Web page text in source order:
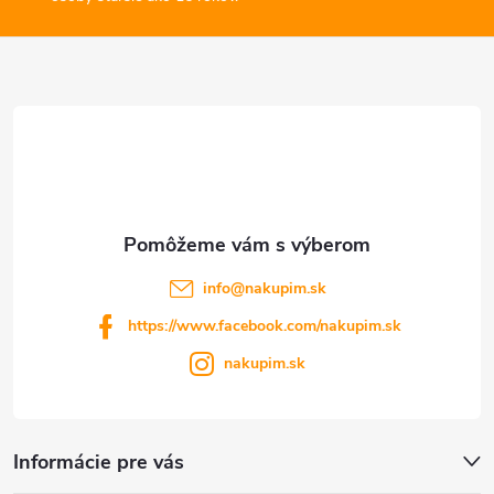
ä
Informácie pre vás
info@nakupim.sk
https://www.facebook.com/nakupim.sk
nakupim.sk